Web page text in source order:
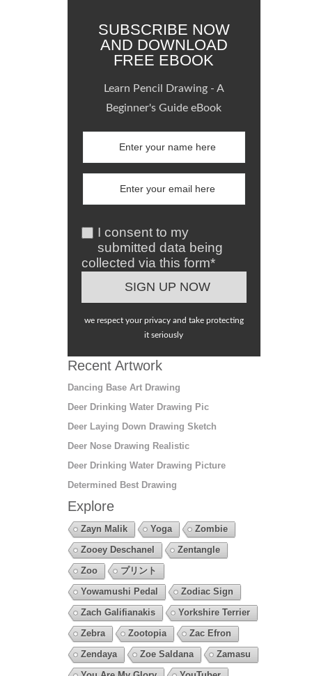
SUBSCRIBE NOW
AND DOWNLOAD
FREE EBOOK
Learn Pencil Drawing - A
Beginner's Guide eBook
I consent to my
submitted data being
collected via this form*
we respect your privacy and take protecting
it seriously
Recent Artwork
Dancing Base Art Drawing
Deer Drinking Water Drawing Pic
Deer Laying Down Drawing Sketch
Deer Nose Drawing Realistic
Deer Drinking Water Drawing Picture
Determined Best Drawing
Explore
Zayn Malik Yoga
Zombie
Zooey Deschanel
Zentangle
Zoo
プリント
Yowamushi Pedal
Zodiac Sign
Zach Galifianakis
Yorkshire Terrier
Zebra
Zootopia
Zac Efron
Zendaya
Zoe Saldana
Zamasu